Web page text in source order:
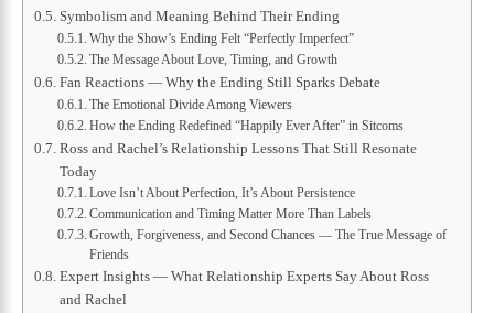
Symbolism and Meaning Behind Their Ending
Why the Show’s Ending Felt “Perfectly Imperfect”
The Message About Love, Timing, and Growth
Fan Reactions — Why the Ending Still Sparks Debate
The Emotional Divide Among Viewers
How the Ending Redefined “Happily Ever After” in Sitcoms
Ross and Rachel’s Relationship Lessons That Still Resonate
Today
Love Isn’t About Perfection, It’s About Persistence
Communication and Timing Matter More Than Labels
Growth, Forgiveness, and Second Chances — The True Message of
Friends
Expert Insights — What Relationship Experts Say About Ross
and Rachel